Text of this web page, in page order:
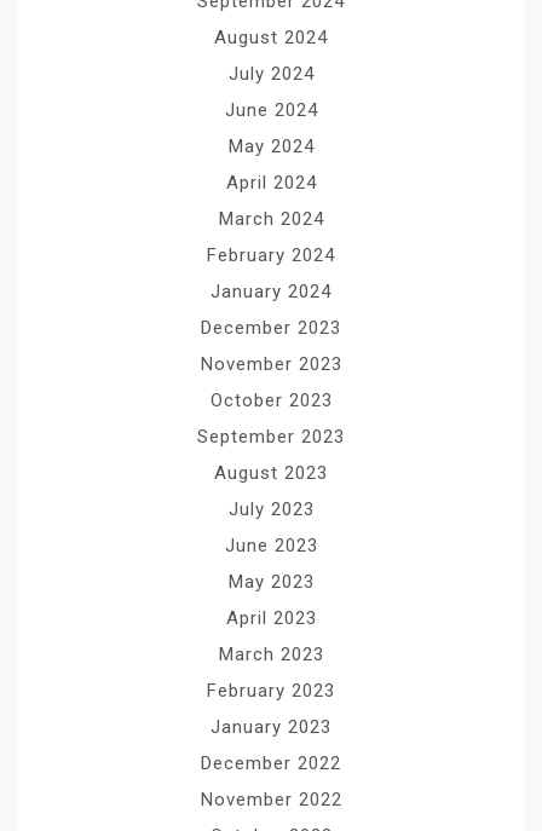
August 2024
July 2024
June 2024
May 2024
April 2024
March 2024
February 2024
January 2024
December 2023
November 2023
October 2023
September 2023
August 2023
July 2023
June 2023
May 2023
April 2023
March 2023
February 2023
January 2023
December 2022
November 2022